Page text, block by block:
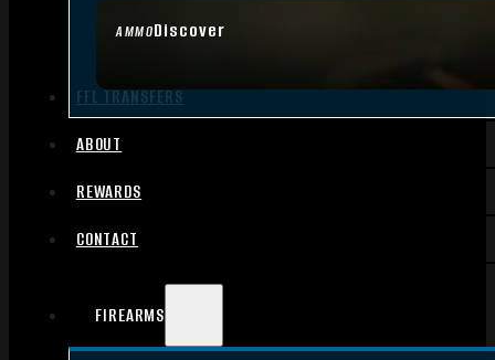
AMMODiscover
FFL TRANSFERS
ABOUT
REWARDS
CONTACT
FIREARMS